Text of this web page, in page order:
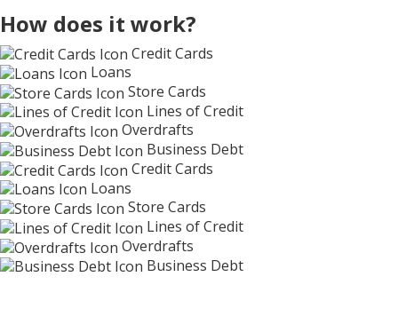
How does it work?
Credit Cards
Loans
Store Cards
Lines of Credit
Overdrafts
Business Debt
Credit Cards
Loans
Store Cards
Lines of Credit
Overdrafts
Business Debt